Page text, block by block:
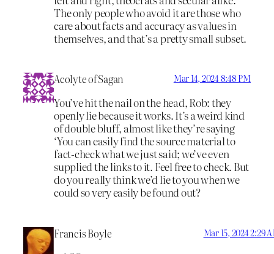
The only people who avoid it are those who
care about facts and accuracy as values in
themselves, and that’s a pretty small subset.
Acolyte of Sagan Mar 14, 2024 8:48 PM
You’ve hit the nail on the head, Rob: they
openly lie because it works. It’s a weird kind
of double bluff, almost like they’re saying
‘You can easily find the source material to
fact-check what we just said; we’ve even
supplied the links to it. Feel free to check. But
do you really think we’d lie to you when we
could so very easily be found out?
Francis Boyle Mar 15, 2024 2:29